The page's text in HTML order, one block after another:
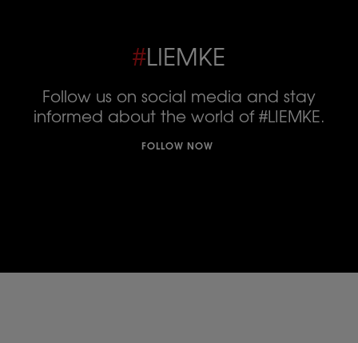
#LIEMKE
Follow us on social media and stay
informed about the world of #LIEMKE.
FOLLOW NOW